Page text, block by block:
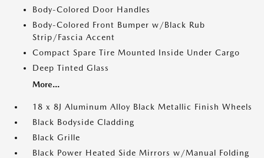
Body-Colored Door Handles
Body-Colored Front Bumper w/Black Rub
Strip/Fascia Accent
Compact Spare Tire Mounted Inside Under Cargo
Deep Tinted Glass
More...
18 x 8J Aluminum Alloy Black Metallic Finish Wheels
Black Bodyside Cladding
Black Grille
Black Power Heated Side Mirrors w/Manual Folding